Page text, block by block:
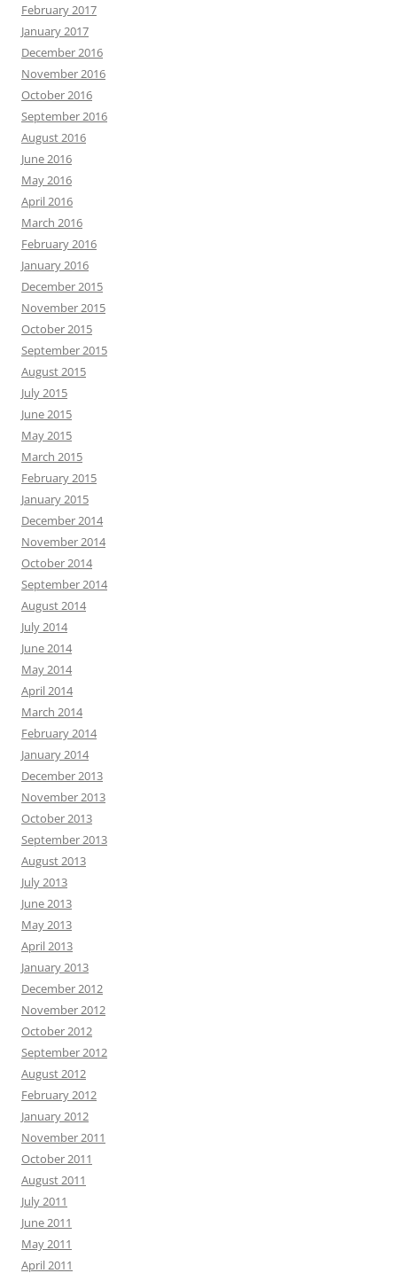
February 2017
January 2017
December 2016
November 2016
October 2016
September 2016
August 2016
June 2016
May 2016
April 2016
March 2016
February 2016
January 2016
December 2015
November 2015
October 2015
September 2015
August 2015
July 2015
June 2015
May 2015
March 2015
February 2015
January 2015
December 2014
November 2014
October 2014
September 2014
August 2014
July 2014
June 2014
May 2014
April 2014
March 2014
February 2014
January 2014
December 2013
November 2013
October 2013
September 2013
August 2013
July 2013
June 2013
May 2013
April 2013
January 2013
December 2012
November 2012
October 2012
September 2012
August 2012
February 2012
January 2012
November 2011
October 2011
August 2011
July 2011
June 2011
May 2011
April 2011